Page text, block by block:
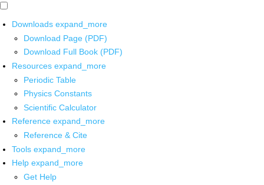
Downloads expand_more
Download Page (PDF)
Download Full Book (PDF)
Resources expand_more
Periodic Table
Physics Constants
Scientific Calculator
Reference expand_more
Reference & Cite
Tools expand_more
Help expand_more
Get Help